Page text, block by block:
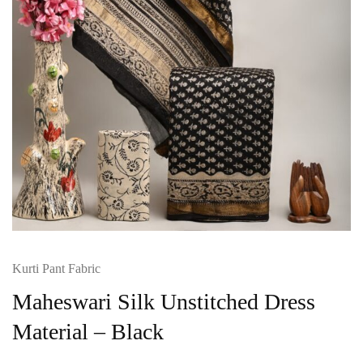
Kurti Pant Fabric
Maheswari Silk Unstitched Dress
Material – Black